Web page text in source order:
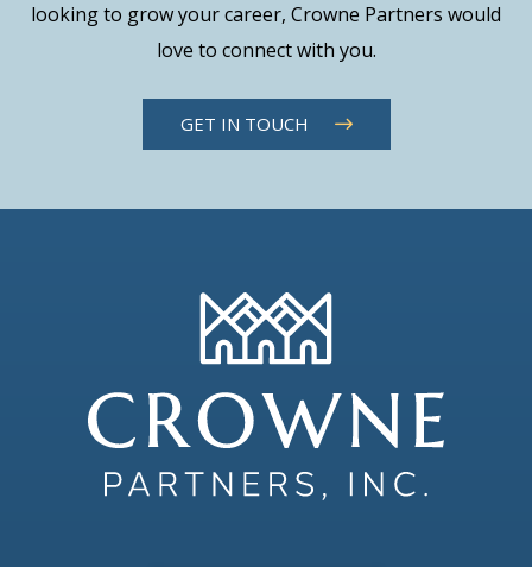
looking to grow your career, Crowne Partners would
love to connect with you.
GET IN TOUCH